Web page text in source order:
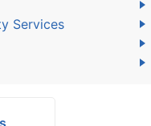
Services